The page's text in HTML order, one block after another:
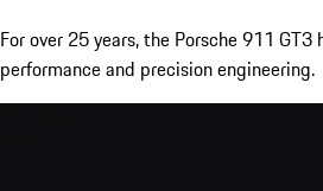
For over 25 years, the Porsche 911 GT3
performance and precision engineering.